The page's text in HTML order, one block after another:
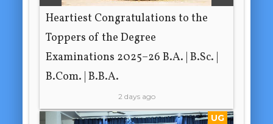
Heartiest Congratulations to the
Toppers of the Degree
Examinations 2025–26 B.A. | B.Sc. |
B.Com. | B.B.A.
2 days ago
UG